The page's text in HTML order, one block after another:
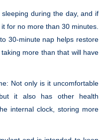
sleeping during the day, and if
for no more than 30 minutes.
30-minute nap helps restore
more than that will have
Not only is it uncomfortable
it also has other health
internal clock, storing more